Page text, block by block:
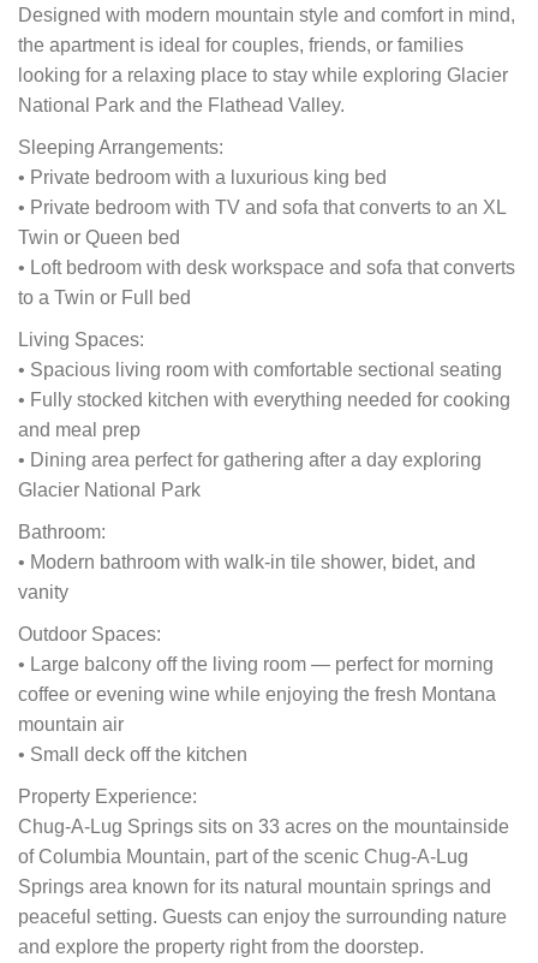
Designed with modern mountain style and comfort in mind,
the apartment is ideal for couples, friends, or families
looking for a relaxing place to stay while exploring Glacier
National Park and the Flathead Valley.
Sleeping Arrangements:
• Private bedroom with a luxurious king bed
• Private bedroom with TV and sofa that converts to an XL
Twin or Queen bed
• Loft bedroom with desk workspace and sofa that converts
to a Twin or Full bed
Living Spaces:
• Spacious living room with comfortable sectional seating
• Fully stocked kitchen with everything needed for cooking
and meal prep
• Dining area perfect for gathering after a day exploring
Glacier National Park
Bathroom:
• Modern bathroom with walk-in tile shower, bidet, and
vanity
Outdoor Spaces:
• Large balcony off the living room — perfect for morning
coffee or evening wine while enjoying the fresh Montana
mountain air
• Small deck off the kitchen
Property Experience:
Chug-A-Lug Springs sits on 33 acres on the mountainside
of Columbia Mountain, part of the scenic Chug-A-Lug
Springs area known for its natural mountain springs and
peaceful setting. Guests can enjoy the surrounding nature
and explore the property right from the doorstep.